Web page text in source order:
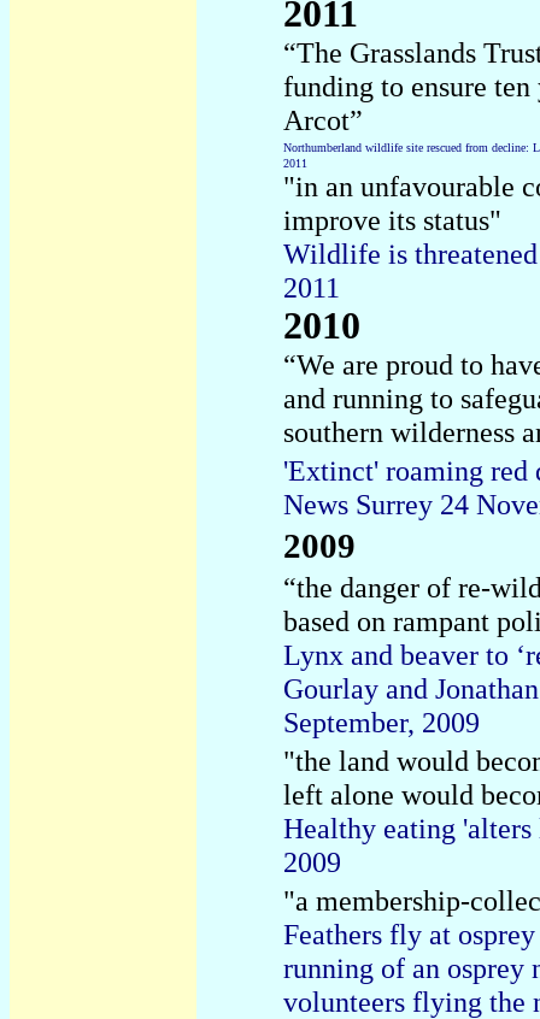
2011
“The Grasslands
funding to ensure
Arcot”
Northumberland wildlife site rescued from decline:
2011
"in an unfavourable
improve its status"
Wildlife is
2011
2010
“We are proud to
and running to
southern wilderness
'Extinct' roaming red
News Surrey 24
2009
“the danger of re-
based on rampant
Lynx and beaver to
Gourlay and
September, 2009
"the land would
left alone would
Healthy eating
2009
"a membership-
Feathers fly at
running of an osprey
volunteers flying the